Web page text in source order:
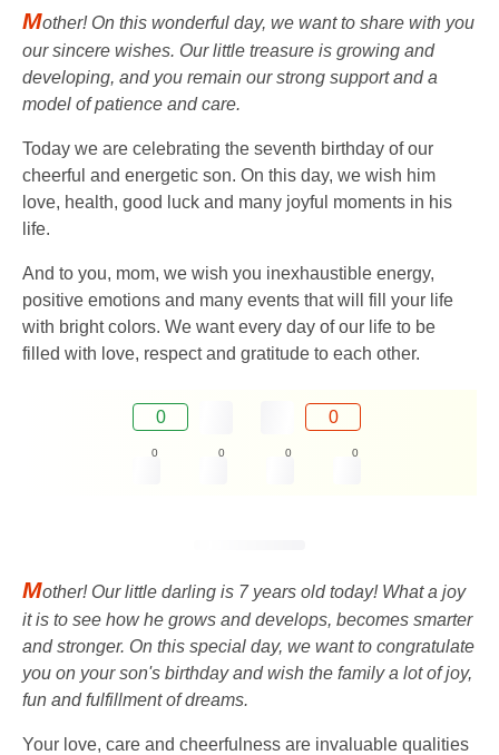
Mother! On this wonderful day, we want to share with you
our sincere wishes. Our little treasure is growing and
developing, and you remain our strong support and a
model of patience and care.
Today we are celebrating the seventh birthday of our
cheerful and energetic son. On this day, we wish him
love, health, good luck and many joyful moments in his
life.
And to you, mom, we wish you inexhaustible energy,
positive emotions and many events that will fill your life
with bright colors. We want every day of our life to be
filled with love, respect and gratitude to each other.
0 0
0 0 0 0
Mother! Our little darling is 7 years old today! What a joy
it is to see how he grows and develops, becomes smarter
and stronger. On this special day, we want to congratulate
you on your son's birthday and wish the family a lot of joy,
fun and fulfillment of dreams.
Your love, care and cheerfulness are invaluable qualities